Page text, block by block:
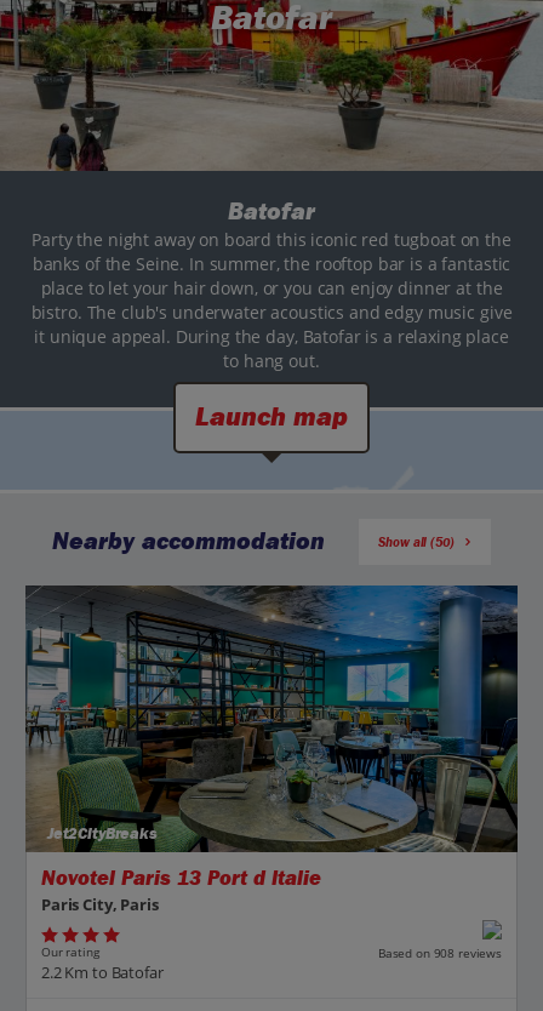
Batofar
Batofar
Party the night away on board this iconic red tugboat on the
banks of the Seine. In summer, the rooftop bar is a fantastic
place to let your hair down, or you can enjoy dinner at the
bistro. The club's underwater acoustics and edgy music give
it unique appeal. During the day, Batofar is a relaxing place
to hang out.
Launch map
Nearby accommodation Show all (50)
Jet2CityBreaks
Novotel Paris 13 Port d Italie
Paris City, Paris
Our rating Based on 908 reviews
2.2 Km to Batofar